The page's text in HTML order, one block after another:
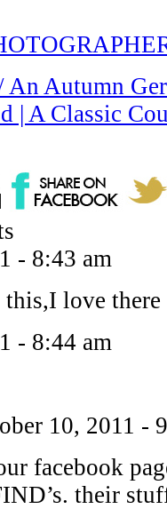
An Autumn
| A Classic
- 8:43 am
love
- 8:44 am
10, 2011 -
facebook
their